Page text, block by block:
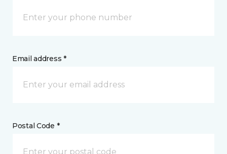
Email address *
Postal Code *